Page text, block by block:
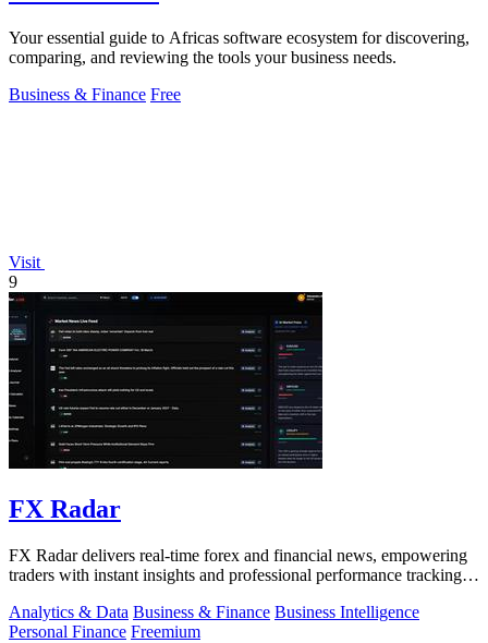
Your essential guide to Africas software ecosystem for discovering,
comparing, and reviewing the tools your business needs.
Business & Finance Free
Visit
9
FX Radar
FX Radar delivers real-time forex and financial news, empowering
traders with instant insights and professional performance tracking
Analytics & Data Business & Finance Business Intelligence
Personal Finance Freemium